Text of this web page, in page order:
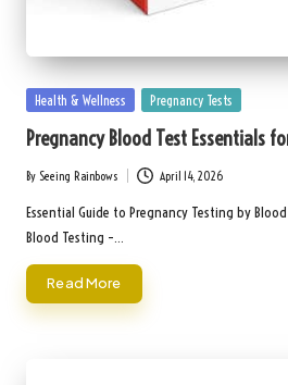
Posted
Health & Wellness Pregnancy Tests
Pregnancy Blood Test Essentials
Posted
by
By Seeing Rainbows April 14, 2026
Essential Guide to Pregnancy Testing by
Blood Testing –…
Read More